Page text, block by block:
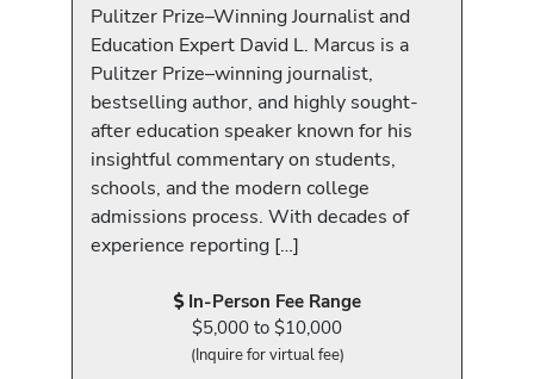
Pulitzer Prize–Winning Journalist and
Education Expert David L. Marcus is a
Pulitzer Prize–winning journalist,
bestselling author, and highly sought-
after education speaker known for his
insightful commentary on students,
schools, and the modern college
admissions process. With decades of
experience reporting […]
In-Person Fee Range
$5,000 to $10,000
(Inquire for virtual fee)